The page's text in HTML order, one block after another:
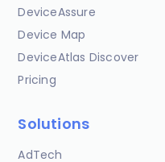
DeviceAssure
Device Map
DeviceAtlas Discover
Pricing
Solutions
AdTech